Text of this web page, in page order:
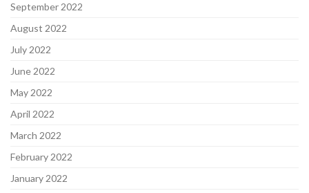
September 2022
August 2022
July 2022
June 2022
May 2022
April 2022
March 2022
February 2022
January 2022